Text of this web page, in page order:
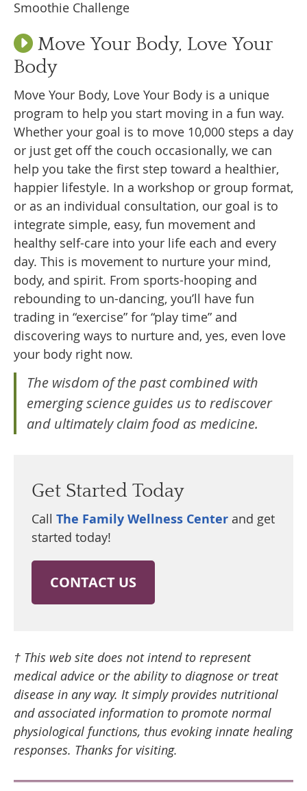
Smoothie Challenge
Move Your Body, Love Your
Body
Move Your Body, Love Your Body is a unique
program to help you start moving in a fun way.
Whether your goal is to move 10,000 steps a day
or just get off the couch occasionally, we can
help you take the first step toward a healthier,
happier lifestyle. In a workshop or group format,
or as an individual consultation, our goal is to
integrate simple, easy, fun movement and
healthy self-care into your life each and every
day. This is movement to nurture your mind,
body, and spirit. From sports-hooping and
rebounding to un-dancing, you’ll have fun
trading in “exercise” for “play time” and
discovering ways to nurture and, yes, even love
your body right now.
The wisdom of the past combined with
emerging science guides us to rediscover
and ultimately claim food as medicine.
Get Started Today
Call The Family Wellness Center and get
started today!
CONTACT US
† This web site does not intend to represent
medical advice or the ability to diagnose or treat
disease in any way. It simply provides nutritional
and associated information to promote normal
physiological functions, thus evoking innate healing
responses. Thanks for visiting.